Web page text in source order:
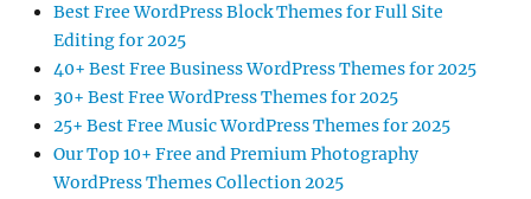
Best Free WordPress Block Themes for Full Site
Editing for 2025
40+ Best Free Business WordPress Themes for 2025
30+ Best Free WordPress Themes for 2025
25+ Best Free Music WordPress Themes for 2025
Our Top 10+ Free and Premium Photography
WordPress Themes Collection 2025